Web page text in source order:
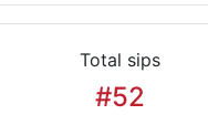
Total sips
#52